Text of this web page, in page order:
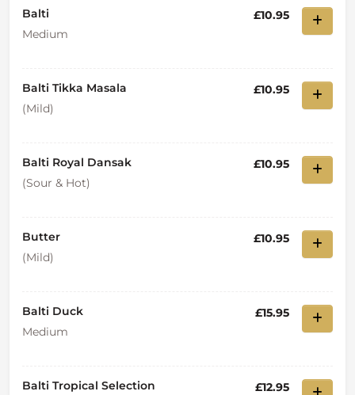
Balti
Medium
£10.95
Balti Tikka Masala
(Mild)
£10.95
Balti Royal Dansak
(Sour & Hot)
£10.95
Butter
(Mild)
£10.95
Balti Duck
Medium
£15.95
Balti Tropical Selection
£12.95